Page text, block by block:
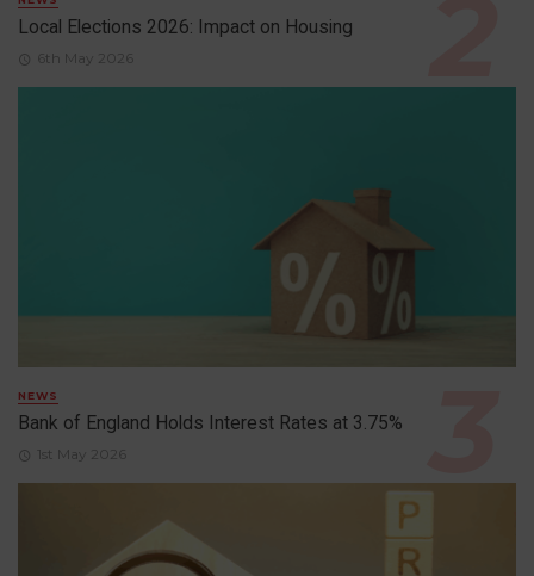
Local Elections 2026: Impact on Housing
6th May 2026
NEWS
Bank of England Holds Interest Rates at 3.75%
1st May 2026